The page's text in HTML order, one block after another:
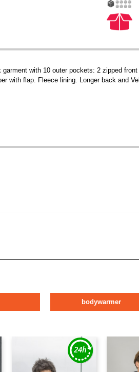
with 10 outer pockets: 2 zipped
with flap. Fleece lining. Longer back and
bodywarmer